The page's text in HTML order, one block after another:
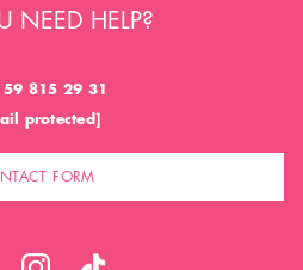
NEED HELP?
59 815 29 31
protected]
FORM